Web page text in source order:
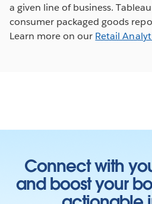
a given line of business.
consumer packaged goods
Learn more on our Retail
Connect with
and boost your